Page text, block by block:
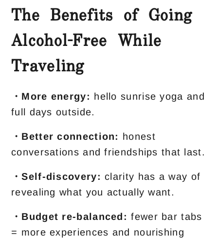
The Benefits of Going
Alcohol-Free While
Traveling
・More energy: hello sunrise yoga and
full days outside.
・Better connection: honest
conversations and friendships that last.
・Self-discovery: clarity has a way of
revealing what you actually want.
・Budget re-balanced: fewer bar tabs
= more experiences and nourishing